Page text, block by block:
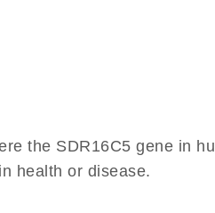
the SDR16C5 gene in
health or disease.